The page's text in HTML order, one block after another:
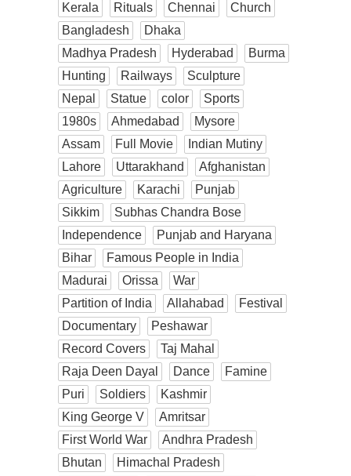
Kerala
Rituals Chennai
Church
Bangladesh
Dhaka
Madhya Pradesh
Hyderabad
Burma
Hunting
Railways
Sculpture
Nepal
Statue color
Sports
1980s
Ahmedabad
Mysore
Assam
Full Movie
Indian Mutiny
Lahore
Uttarakhand
Afghanistan
Agriculture
Karachi
Punjab
Sikkim
Subhas Chandra Bose
Independence
Punjab and Haryana
Bihar
Famous People in India
Madurai
Orissa
War
Partition of India
Allahabad
Festival
Documentary
Peshawar
Record Covers
Taj Mahal
Raja Deen Dayal
Dance
Famine
Puri
Soldiers
Kashmir
King George V
Amritsar
First World War
Andhra Pradesh
Bhutan
Himachal Pradesh